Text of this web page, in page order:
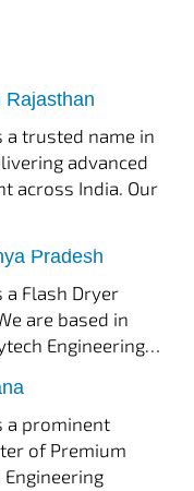
Rajasthan
Spin Flash Dryer
a trusted name in
advanced
across India. Our
Pradesh
Flash Dryer
a Flash Dryer
are based in
Engineering…
a prominent
of Premium
Engineering